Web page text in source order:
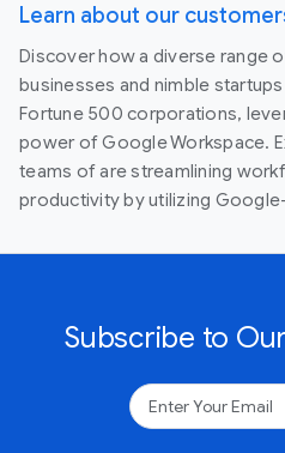
Learn about our
Discover how a diverse range
businesses and nimble
Fortune 500 corporations,
power of Google Workspace.
teams of are streamlining
productivity by utilizing
Subscribe to